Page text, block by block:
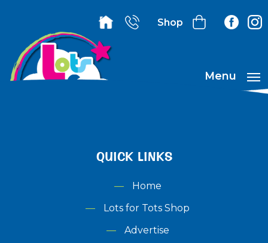
Shop
Menu
QUICK LINKS
Home
Lots for Tots Shop
Advertise